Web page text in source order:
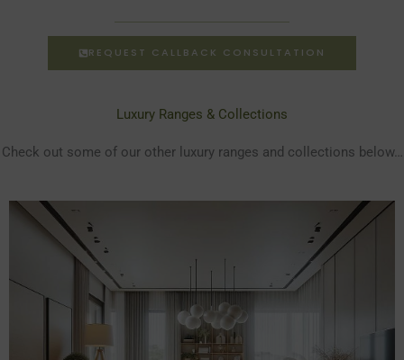
REQUEST CALLBACK CONSULTATION
Luxury Ranges & Collections
Check out some of our other luxury ranges and collections below…